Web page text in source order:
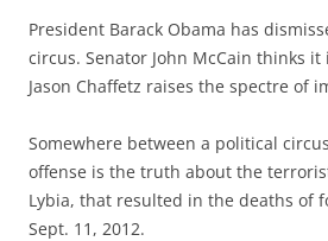
President Barack Obama has
circus. Senator John McCain thinks it
Jason Chaffetz raises the spectre of
Somewhere between a political
offense is the truth about the
Lybia, that resulted in the deaths of
Sept. 11, 2012.